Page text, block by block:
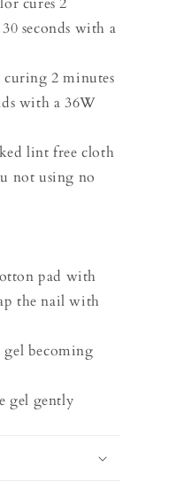
seconds with a
2 minutes
with a 36W
lint free cloth
not using no
pad with
the nail with
becoming
gel gently